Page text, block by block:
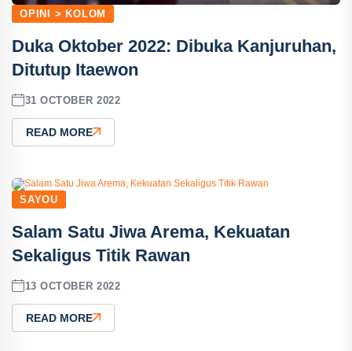
OPINI > KOLOM
Duka Oktober 2022: Dibuka Kanjuruhan,
Ditutup Itaewon
31 OCTOBER 2022
READ MORE
SAYOU
Salam Satu Jiwa Arema, Kekuatan
Sekaligus Titik Rawan
13 OCTOBER 2022
READ MORE